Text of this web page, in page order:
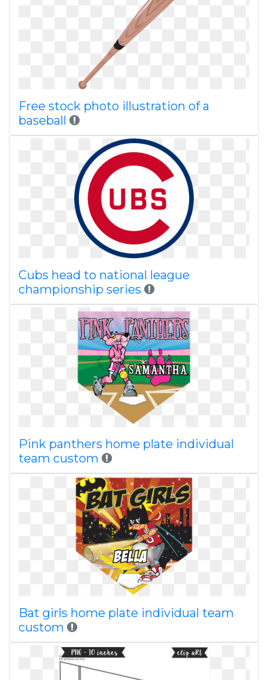
Free stock photo illustration of a
baseball
Cubs head to national league
championship series
Pink panthers home plate individual
team custom
Bat girls home plate individual team
custom